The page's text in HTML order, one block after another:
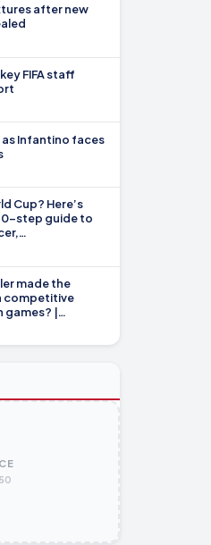
after new
FIFA staff
Infantino faces
Cup? Here’s
step guide to
made the
competitive
games? |…